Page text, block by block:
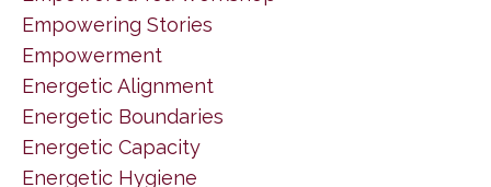
Empowering Stories
Empowerment
Energetic Alignment
Energetic Boundaries
Energetic Capacity
Energetic Hygiene